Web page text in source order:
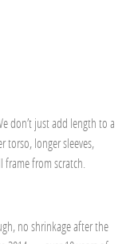
don’t just add length to a
longer sleeves,
from scratch.
no shrinkage after the